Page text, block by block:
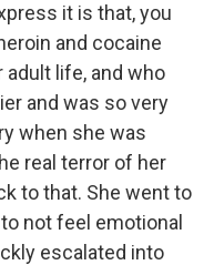
it is that, you
and cocaine
life, and who
and was so very
when she was
real terror of her
to that. She went to
not feel emotional
escalated into